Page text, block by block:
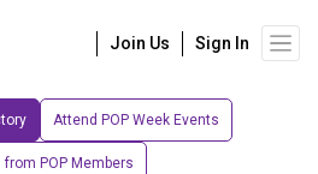
Join Us Sign In
Attend POP Week Events
from POP Members